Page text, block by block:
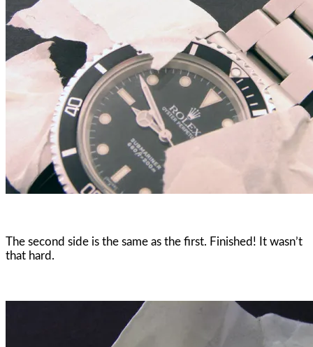
The second side is the same as the first. Finished! It wasn’t
that hard.